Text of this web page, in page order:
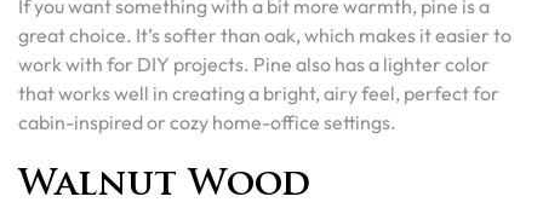
If you want something with a bit more warmth, pine is a
great choice. It’s softer than oak, which makes it easier to
work with for DIY projects. Pine also has a lighter color
that works well in creating a bright, airy feel, perfect for
cabin-inspired or cozy home-office settings.
Walnut Wood